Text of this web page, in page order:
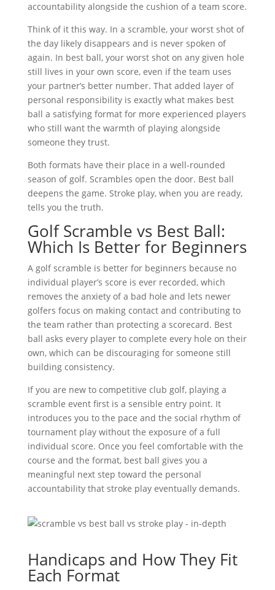
accountability alongside the cushion of a team score.
Think of it this way. In a scramble, your worst shot of
the day likely disappears and is never spoken of
again. In best ball, your worst shot on any given hole
still lives in your own score, even if the team uses
your partner’s better number. That added layer of
personal responsibility is exactly what makes best
ball a satisfying format for more experienced players
who still want the warmth of playing alongside
someone they trust.
Both formats have their place in a well-rounded
season of golf. Scrambles open the door. Best ball
deepens the game. Stroke play, when you are ready,
tells you the truth.
Golf Scramble vs Best Ball:
Which Is Better for Beginners
A golf scramble is better for beginners because no
individual player’s score is ever recorded, which
removes the anxiety of a bad hole and lets newer
golfers focus on making contact and contributing to
the team rather than protecting a scorecard. Best
ball asks every player to complete every hole on their
own, which can be discouraging for someone still
building consistency.
If you are new to competitive club golf, playing a
scramble event first is a sensible entry point. It
introduces you to the pace and the social rhythm of
tournament play without the exposure of a full
individual score. Once you feel comfortable with the
course and the format, best ball gives you a
meaningful next step toward the personal
accountability that stroke play eventually demands.
Handicaps and How They Fit
Each Format